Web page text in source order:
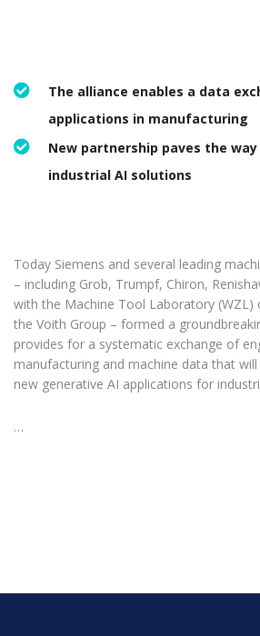
The alliance enables a data
applications in manufacturing
New partnership paves the
industrial AI solutions
Today Siemens and several leading
– including Grob, Trumpf, Chiron,
with the Machine Tool Laboratory (WZL)
the Voith Group – formed a
provides for a systematic exchange of
manufacturing and machine data that
new generative AI applications for
…